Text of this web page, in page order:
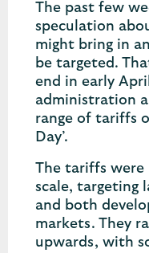
The past few
speculation
might bring in
be targeted.
end in early
administration
range of tariffs
Day’.
The tariffs
scale, targeting
and both
markets. They
upwards, with